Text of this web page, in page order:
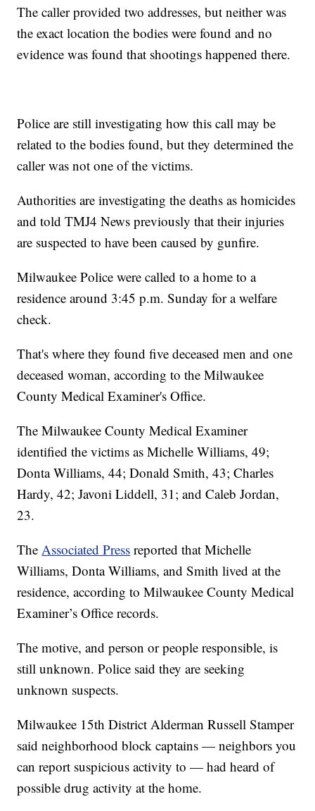
The caller provided two addresses, but neither was
the exact location the bodies were found and no
evidence was found that shootings happened there.
Police are still investigating how this call may be
related to the bodies found, but they determined the
caller was not one of the victims.
Authorities are investigating the deaths as homicides
and told TMJ4 News previously that their injuries
are suspected to have been caused by gunfire.
Milwaukee Police were called to a home to a
residence around 3:45 p.m. Sunday for a welfare
check.
That's where they found five deceased men and one
deceased woman, according to the Milwaukee
County Medical Examiner's Office.
The Milwaukee County Medical Examiner
identified the victims as Michelle Williams, 49;
Donta Williams, 44; Donald Smith, 43; Charles
Hardy, 42; Javoni Liddell, 31; and Caleb Jordan,
23.
The Associated Press reported that Michelle
Williams, Donta Williams, and Smith lived at the
residence, according to Milwaukee County Medical
Examiner’s Office records.
The motive, and person or people responsible, is
still unknown. Police said they are seeking
unknown suspects.
Milwaukee 15th District Alderman Russell Stamper
said neighborhood block captains — neighbors you
can report suspicious activity to — had heard of
possible drug activity at the home.